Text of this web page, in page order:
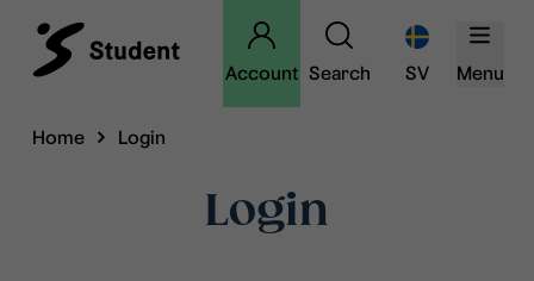
Account Search SV Menu
Home Login
Login